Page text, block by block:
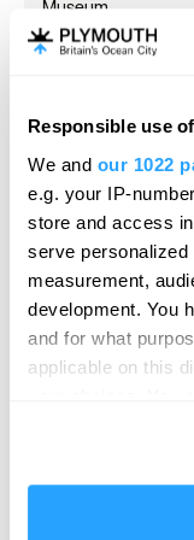
Responsible use
We and our 1022
e.g. your IP-
store and access
serve personalized
measurement,
development. You
and for what
applicable on this
If you allow, we
Museum
Plymouth
We'd
enter our
chance